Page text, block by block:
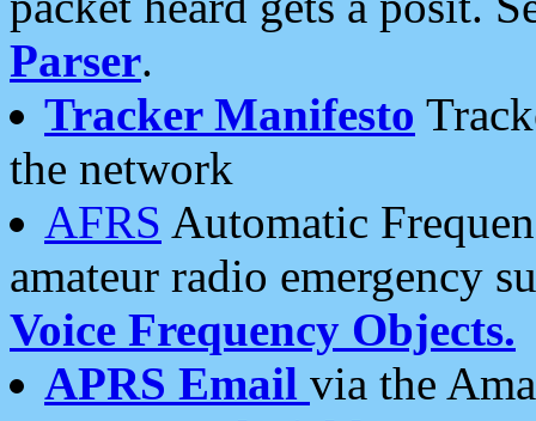
Parser.
Tracker Manifesto
the network
AFRS Automatic
amateur radio emergency
Voice Frequency Objects.
APRS Email via the